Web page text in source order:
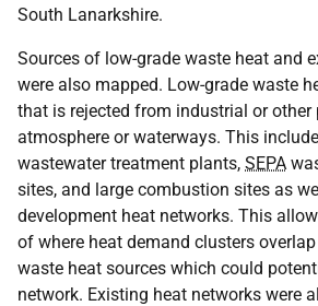
South Lanarkshire.
Sources of low-grade waste heat and
were also mapped. Low-grade waste
that is rejected from industrial or other
atmosphere or waterways. This
wastewater treatment plants, SEPA
sites, and large combustion sites as
development heat networks. This
of where heat demand clusters
waste heat sources which could
network. Existing heat networks were